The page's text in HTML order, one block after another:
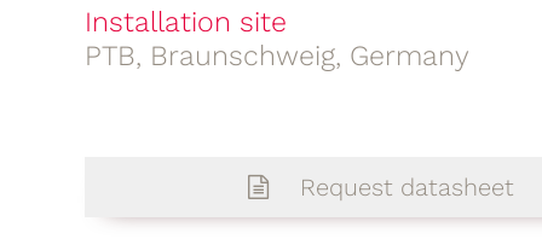
Installation site
PTB, Braunschweig, Germany
Request datasheet